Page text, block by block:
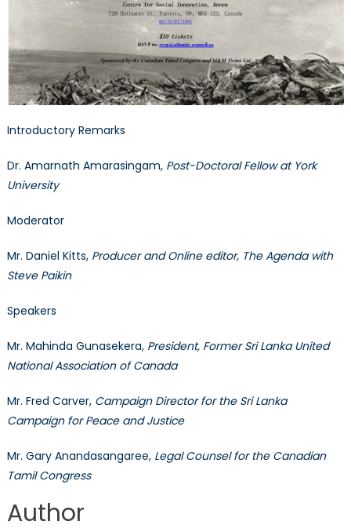
Introductory Remarks
Dr. Amarnath Amarasingam, Post-Doctoral Fellow at York
University
Moderator
Mr. Daniel Kitts, Producer and Online editor, The Agenda with
Steve Paikin
Speakers
Mr. Mahinda Gunasekera, President, Former Sri Lanka United
National Association of Canada
Mr. Fred Carver, Campaign Director for the Sri Lanka
Campaign for Peace and Justice
Mr. Gary Anandasangaree, Legal Counsel for the Canadian
Tamil Congress
Author